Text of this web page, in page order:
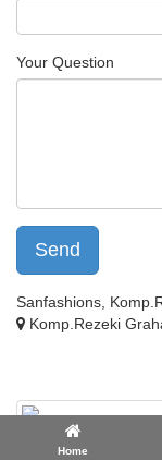
Your Question
Send
Sanfashions,
Komp.Rezeki
Home